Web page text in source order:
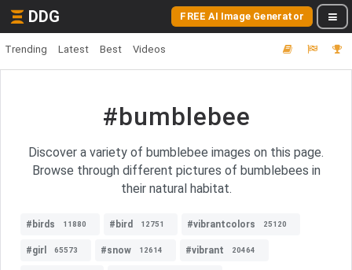
DDG FREE AI Image Generator
Trending Latest Best Videos
#bumblebee
Discover a variety of bumblebee images on this page.
Browse through different pictures of bumblebees in
their natural habitat.
#birds 11880 #bird 12751 #vibrantcolors 25120
#girl 65573 #snow 12614 #vibrant 20464